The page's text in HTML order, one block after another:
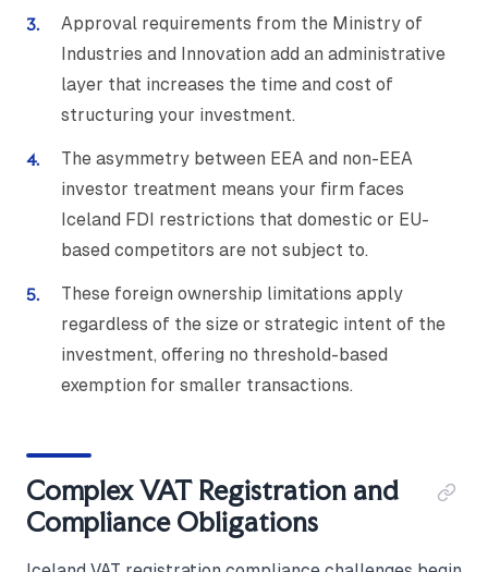
Approval requirements from the Ministry of
Industries and Innovation add an administrative
layer that increases the time and cost of
structuring your investment.
The asymmetry between EEA and non-EEA
investor treatment means your firm faces
Iceland FDI restrictions that domestic or EU-
based competitors are not subject to.
These foreign ownership limitations apply
regardless of the size or strategic intent of the
investment, offering no threshold-based
exemption for smaller transactions.
Complex VAT Registration and
Compliance Obligations